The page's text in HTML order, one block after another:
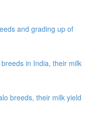
and grading up of
in India, their milk
breeds, their milk yield